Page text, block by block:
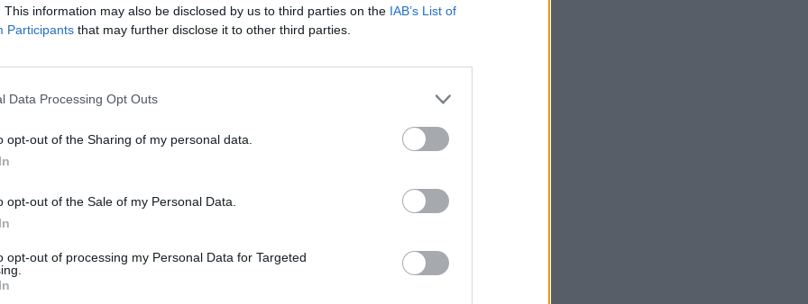
This information may also be disclosed by us to third parties on the IAB’s List of
Participants that may further disclose it to other third parties.
Data Processing Opt Outs
opt-out of the Sharing of my personal data.
opt-out of the Sale of my Personal Data.
opt-out of processing my Personal Data for Targeted
heading to The Workman's Club in
off their barnstorming recordAll That Is
night alongside aptly named rock trio
well-named Adore, who offer a
punk.
Factory,TOMORA- the new duo of
and Chemical Brothers legend Tom